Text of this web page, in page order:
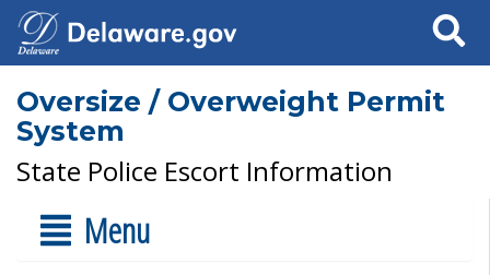
Search
Oversize / Overweight Permit
System
State Police Escort Information
Menu